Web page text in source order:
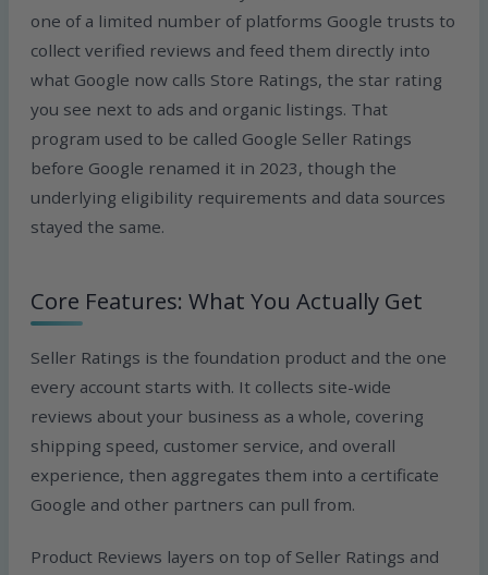
one of a limited number of platforms Google trusts to
collect verified reviews and feed them directly into
what Google now calls Store Ratings, the star rating
you see next to ads and organic listings. That
program used to be called Google Seller Ratings
before Google renamed it in 2023, though the
underlying eligibility requirements and data sources
stayed the same.
Core Features: What You Actually Get
Seller Ratings is the foundation product and the one
every account starts with. It collects site-wide
reviews about your business as a whole, covering
shipping speed, customer service, and overall
experience, then aggregates them into a certificate
Google and other partners can pull from.
Product Reviews layers on top of Seller Ratings and